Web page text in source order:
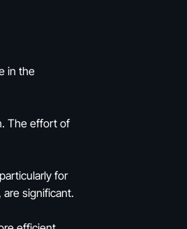
in the
The effort of
for
significant.